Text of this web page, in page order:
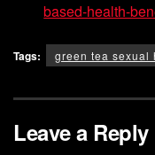
based-health-
Tags: green tea sexual
Leave a Reply